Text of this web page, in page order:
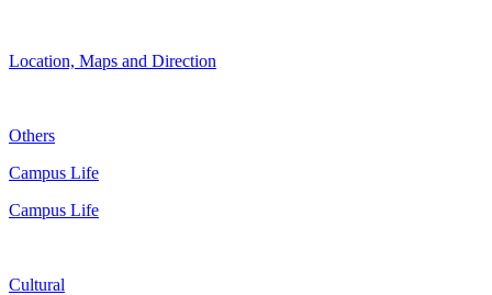
Location, Maps and Direction
Others
Campus Life
Campus Life
Cultural